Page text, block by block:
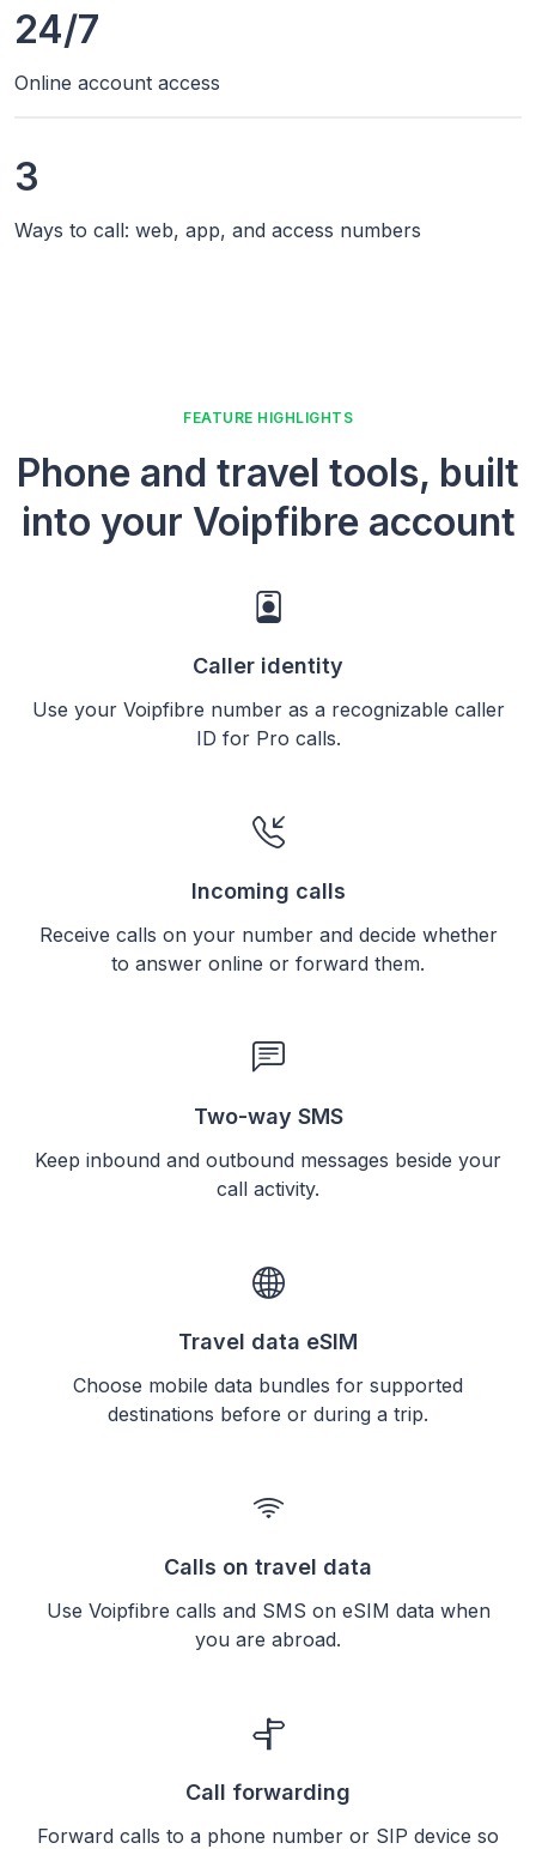
24/7
Online account access
3
Ways to call: web, app, and access numbers
FEATURE HIGHLIGHTS
Phone and travel tools, built
into your Voipfibre account
Caller identity
Use your Voipfibre number as a recognizable caller
ID for Pro calls.
Incoming calls
Receive calls on your number and decide whether
to answer online or forward them.
Two-way SMS
Keep inbound and outbound messages beside your
call activity.
Travel data eSIM
Choose mobile data bundles for supported
destinations before or during a trip.
Calls on travel data
Use Voipfibre calls and SMS on eSIM data when
you are abroad.
Call forwarding
Forward calls to a phone number or SIP device so